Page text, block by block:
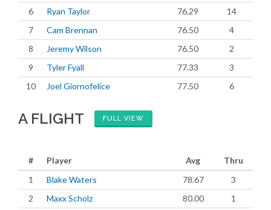
6
Ryan Taylor 76.29
14
7
Cam Brennan 76.50
4
8
Jeremy Wilson 76.50
2
9
Tyler Fyall 77.33
3
10
Joel Giornofelice 77.50 6
A FLIGHT FULL VIEW
# Player Avg
Thru
1
Blake Waters 78.67
3
2
Maxx Scholz 80.00
1